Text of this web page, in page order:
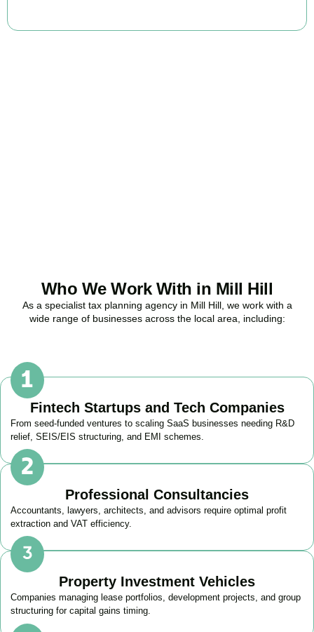
Who We Work With in Mill Hill
As a specialist tax planning agency in Mill Hill, we work with a
wide range of businesses across the local area, including:
Fintech Startups and Tech Companies
From seed-funded ventures to scaling SaaS businesses needing R&D
relief, SEIS/EIS structuring, and EMI schemes.
Professional Consultancies
Accountants, lawyers, architects, and advisors require optimal profit
extraction and VAT efficiency.
Property Investment Vehicles
Companies managing lease portfolios, development projects, and group
structuring for capital gains timing.